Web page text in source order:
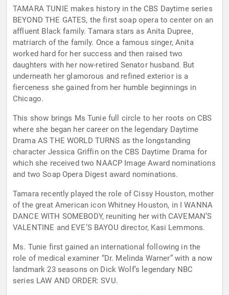
TAMARA TUNIE makes history in the CBS Daytime series
BEYOND THE GATES, the first soap opera to center on an
affluent Black family. Tamara stars as Anita Dupree,
matriarch of the family. Once a famous singer, Anita
worked hard for her success and then raised two
daughters with her now-retired Senator husband. But
underneath her glamorous and refined exterior is a
fierceness she gained from her humble beginnings in
Chicago.
This show brings Ms Tunie full circle to her roots on CBS
where she began her career on the legendary Daytime
Drama AS THE WORLD TURNS as the longstanding
character Jessica Griffin on the CBS Daytime Drama for
which she received two NAACP Image Award nominations
and two Soap Opera Digest award nominations.
Tamara recently played the role of Cissy Houston, mother
of the great American icon Whitney Houston, in I WANNA
DANCE WITH SOMEBODY, reuniting her with CAVEMAN’S
VALENTINE and EVE’S BAYOU director, Kasi Lemmons.
Ms. Tunie first gained an international following in the
role of medical examiner “Dr. Melinda Warner” with a now
landmark 23 seasons on Dick Wolf’s legendary NBC
series LAW AND ORDER: SVU.